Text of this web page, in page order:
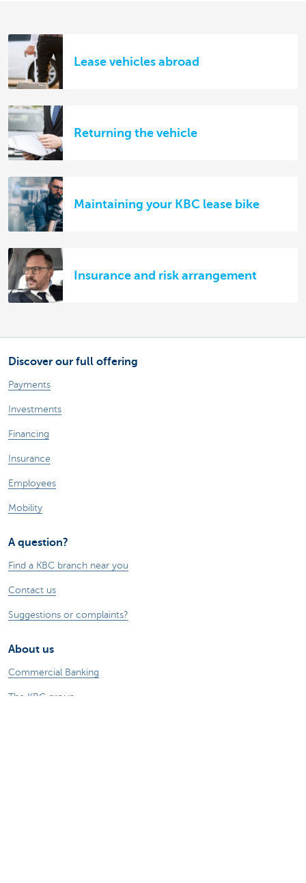
Lease vehicles abroad
Returning the vehicle
Maintaining your KBC lease bike
Insurance and risk arrangement
Discover our full offering
Payments
Investments
Financing
Insurance
Employees
Mobility
A question?
Find a KBC branch near you
Contact us
Suggestions or complaints?
About us
Commercial Banking
The KBC group